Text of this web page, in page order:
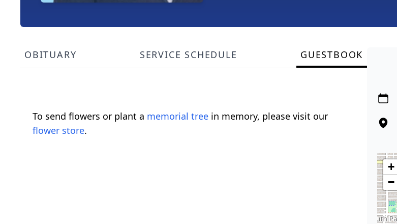
OBITUARY SERVICE SCHEDULE GUESTBOOK
To send flowers or plant a memorial tree in memory, please visit our
flower store.
+
−